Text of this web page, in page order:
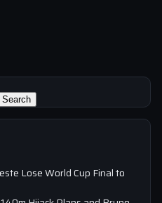
Search
Lose World Cup Final to